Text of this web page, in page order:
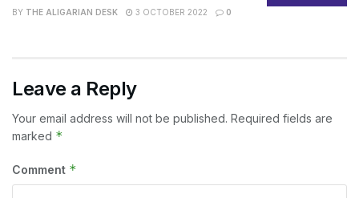
BY THE ALIGARIAN DESK 3 OCTOBER 2022 0
Leave a Reply
Your email address will not be published. Required fields are
marked *
Comment *